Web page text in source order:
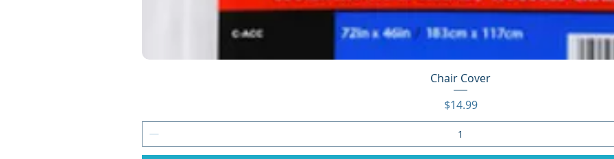
Quick View
Chair Cover
Price
$14.99